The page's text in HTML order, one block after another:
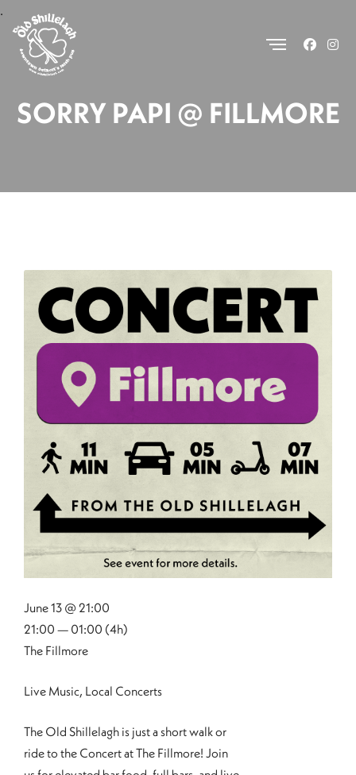
.
SORRY PAPI @ FILLMORE
The Old Shillelagh is just a short walk or
ride to the Concert at The Fillmore! Join
June 13 @ 21:00
21:00 — 01:00 (4h)
The Fillmore
Live Music, Local Concerts